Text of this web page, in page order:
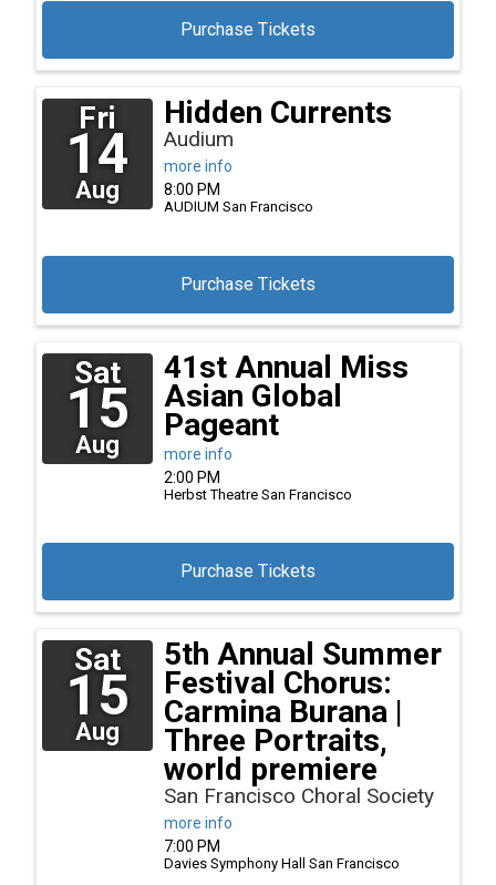
Purchase Tickets
Fri
14
Aug
Hidden Currents
Audium
more info
Purchase Tickets
8:00 PM
AUDIUM San Francisco
Sat
15
Aug
41st Annual Miss
Asian Global
Pageant
more info
Purchase Tickets
2:00 PM
Herbst Theatre San Francisco
Sat
15
Aug
5th Annual Summer
Festival Chorus:
Carmina Burana |
Three Portraits,
world premiere
San Francisco Choral Society
more info
7:00 PM
Davies Symphony Hall San Francisco